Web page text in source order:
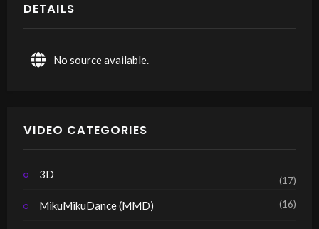
DETAILS
No source available.
VIDEO CATEGORIES
3D (17)
MikuMikuDance (MMD) (16)